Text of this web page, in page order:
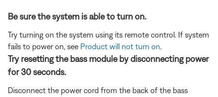
Be sure the system is able to turn on.
Try turning on the system using its remote control. If system
fails to power on, see Product will not turn on.
Try resetting the bass module by disconnecting power
for 30 seconds.
Disconnect the power cord from the back of the bass